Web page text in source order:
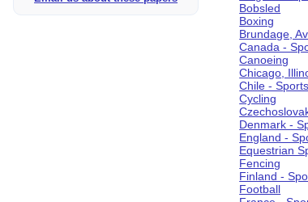
Bobsled
Boxing
Brundage,
Canada -
Canoeing
Chicago,
Chile -
Cycling
Denmark -
England -
Equestrian
Fencing
Finland -
Football